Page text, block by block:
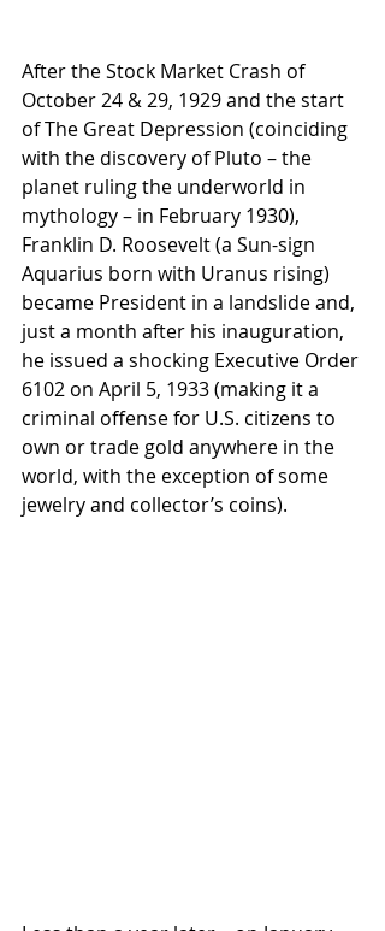
After the Stock Market Crash of
October 24 & 29, 1929 and the start
of The Great Depression (coinciding
with the discovery of Pluto – the
planet ruling the underworld in
mythology – in February 1930),
Franklin D. Roosevelt (a Sun-sign
Aquarius born with Uranus rising)
became President in a landslide and,
just a month after his inauguration,
he issued a shocking Executive Order
6102 on April 5, 1933 (making it a
criminal offense for U.S. citizens to
own or trade gold anywhere in the
world, with the exception of some
jewelry and collector’s coins).